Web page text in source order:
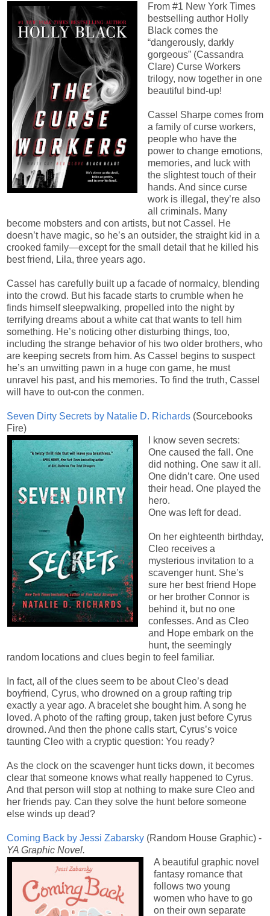
From #1 New York Times
bestselling author Holly
Black comes the
“dangerously, darkly
gorgeous” (Cassandra
Clare) Curse Workers
trilogy, now together in one
beautiful bind-up!
Cassel Sharpe comes from
a family of curse workers,
people who have the
power to change emotions,
memories, and luck with
the slightest touch of their
hands. And since curse
work is illegal, they’re also
all criminals. Many
become mobsters and con artists, but not Cassel. He
doesn’t have magic, so he’s an outsider, the straight kid in a
crooked family—except for the small detail that he killed his
best friend, Lila, three years ago.
Cassel has carefully built up a facade of normalcy, blending
into the crowd. But his facade starts to crumble when he
finds himself sleepwalking, propelled into the night by
terrifying dreams about a white cat that wants to tell him
something. He’s noticing other disturbing things, too,
including the strange behavior of his two older brothers, who
are keeping secrets from him. As Cassel begins to suspect
he’s an unwitting pawn in a huge con game, he must
unravel his past, and his memories. To find the truth, Cassel
will have to out-con the conmen.
Seven Dirty Secrets by Natalie D. Richards (Sourcebooks
Fire)
I know seven secrets:
One caused the fall. One
did nothing. One saw it all.
One didn’t care. One used
their head. One played the
hero.
One was left for dead.
On her eighteenth birthday,
Cleo receives a
mysterious invitation to a
scavenger hunt. She’s
sure her best friend Hope
or her brother Connor is
behind it, but no one
confesses. And as Cleo
and Hope embark on the
hunt, the seemingly
random locations and clues begin to feel familiar.
In fact, all of the clues seem to be about Cleo’s dead
boyfriend, Cyrus, who drowned on a group rafting trip
exactly a year ago. A bracelet she bought him. A song he
loved. A photo of the rafting group, taken just before Cyrus
drowned. And then the phone calls start, Cyrus’s voice
taunting Cleo with a cryptic question: You ready?
As the clock on the scavenger hunt ticks down, it becomes
clear that someone knows what really happened to Cyrus.
And that person will stop at nothing to make sure Cleo and
her friends pay. Can they solve the hunt before someone
else winds up dead?
Coming Back by Jessi Zabarsky (Random House Graphic) -
YA Graphic Novel.
A beautiful graphic novel
fantasy romance that
follows two young
women who have to go
on their own separate